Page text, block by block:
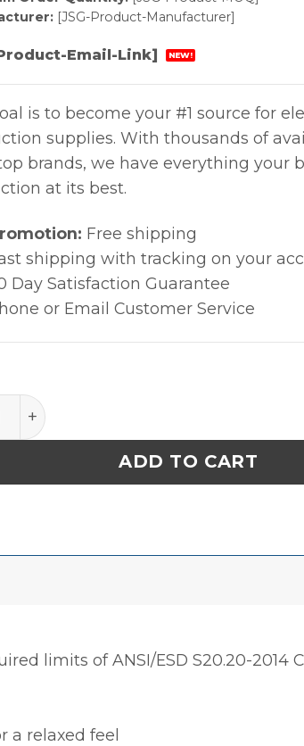
[JSG-Product-Manufacturer]
Email-Link] NEW!
is to become your #1 source for
supplies. With thousands of
brands, we have everything your
at its best.
Free shipping
shipping with tracking on your
Day Satisfaction Guarantee
or Email Customer Service
CONVERTIBLE SLEEVE, SNAP
ADD TO CART
limits of ANSI/ESD S20.20-2014
a relaxed feel